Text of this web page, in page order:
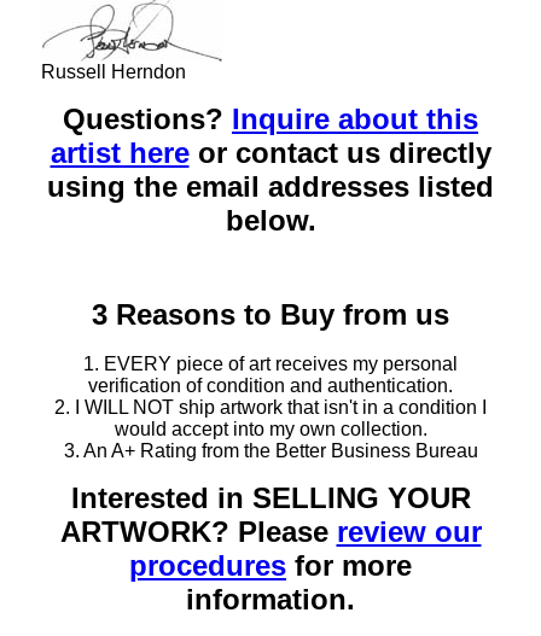
Russell Herndon
Questions? Inquire about this
artist hereor contact us directly
using the email addresses listed
below.
3 Reasons to Buy from us
1. EVERY piece of art receives my personal
verification of condition and authentication.
2. I WILL NOT ship artwork that isn't in a condition I
would accept into my own collection.
3. An A+ Rating from the Better Business Bureau
Interested in SELLING YOUR
ARTWORK? Please review our
procedures for more
information.